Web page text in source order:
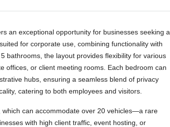
an exceptional opportunity for businesses seeking a
for corporate use, combining functionality with
bathrooms, the layout provides flexibility for various
offices, or client meeting rooms. Each bedroom can
hubs, ensuring a seamless blend of privacy
catering to both employees and visitors.
can accommodate over 20 vehicles—a rare
with high client traffic, event hosting, or